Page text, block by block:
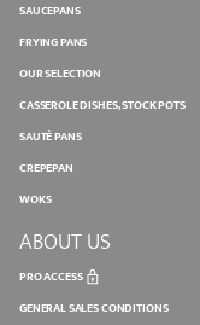
SAUCEPANS
FRYING PANS
OUR SELECTION
CASSEROLE DISHES, STOCK POTS
SAUTÉ PANS
CREPEPAN
WOKS
ABOUT US
PRO ACCESS
GENERAL SALES CONDITIONS